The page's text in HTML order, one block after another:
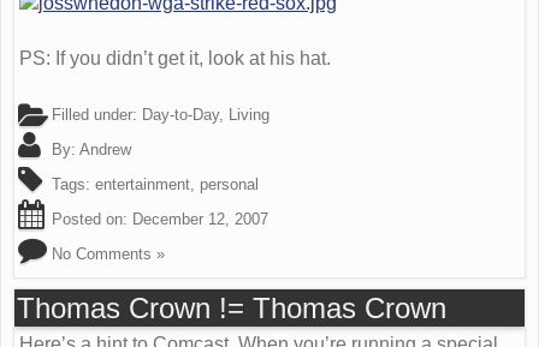
PS: If you didn’t get it, look at his hat.
Filled under: Day-to-Day, Living
By: Andrew
Tags: entertainment, personal
Posted on: December 12, 2007
No Comments »
Thomas Crown != Thomas Crown